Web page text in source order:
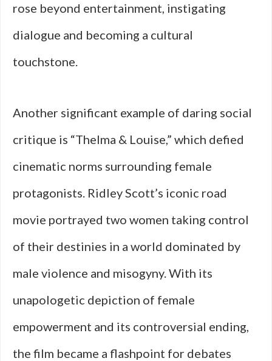
rose beyond entertainment, instigating
dialogue and becoming a cultural
touchstone.
Another significant example of daring social
critique is “Thelma & Louise,” which defied
cinematic norms surrounding female
protagonists. Ridley Scott’s iconic road
movie portrayed two women taking control
of their destinies in a world dominated by
male violence and misogyny. With its
unapologetic depiction of female
empowerment and its controversial ending,
the film became a flashpoint for debates